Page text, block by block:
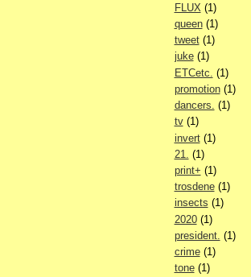
FLUX (1)
queen(1)
tweet(1)
juke(1)
ETCetc. (1)
promotion(1)
dancers. (1)
tv(1)
invert(1)
21.
(1)
print+ (1)
trosdene(1)
insects (1)
2020(1)
president. (1)
crime(1)
tone(1)